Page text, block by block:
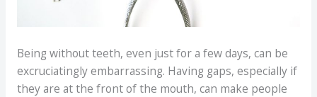
Being without teeth, even just for a few days, can be
excruciatingly embarrassing. Having gaps, especially if
they are at the front of the mouth, can make people